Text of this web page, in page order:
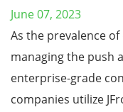
June 07, 2023
As the prevalence
managing the push
enterprise-grade
companies utilize